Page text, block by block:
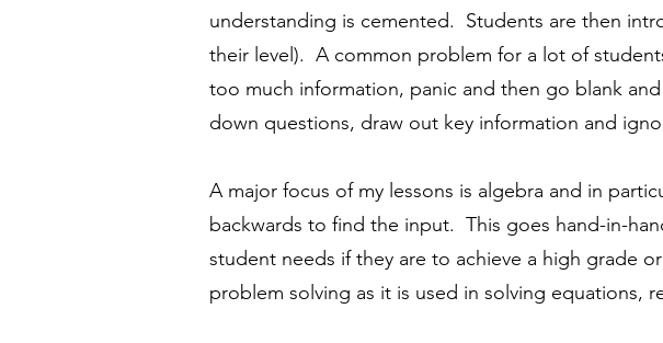
understanding is cemented. Students are then
their level). A common problem for a lot of
too much information, panic and then go blank
down questions, draw out key information and
A major focus of my lessons is algebra and in
backwards to find the input. This goes hand-in-
student needs if they are to achieve a high grade
problem solving as it is used in solving equations,